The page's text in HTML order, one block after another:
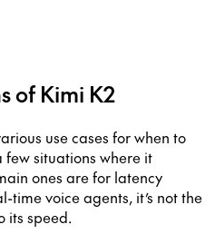
of Kimi K2
use cases for when to
few situations where it
ones are for latency
voice agents, it’s not the
its speed.